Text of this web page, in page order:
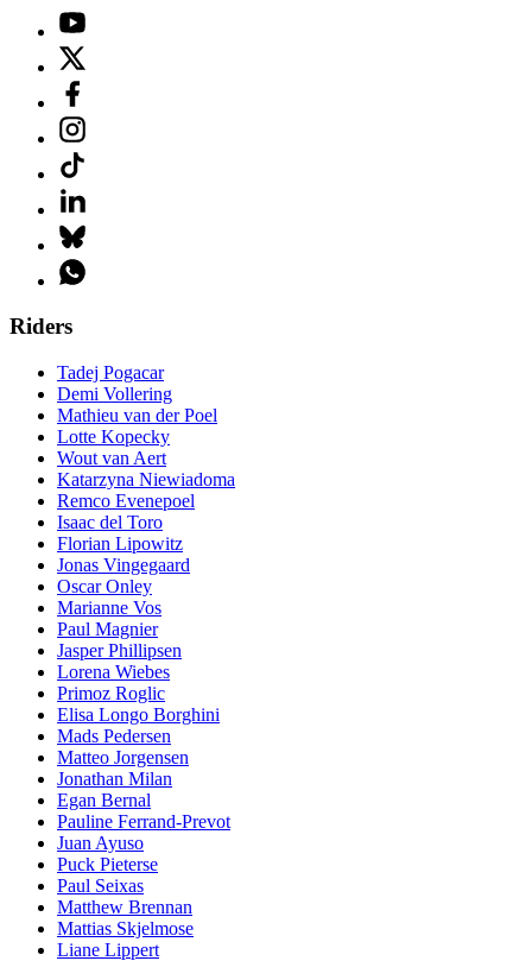
Riders
Tadej Pogacar
Demi Vollering
Mathieu van der Poel
Lotte Kopecky
Wout van Aert
Katarzyna Niewiadoma
Remco Evenepoel
Isaac del Toro
Florian Lipowitz
Jonas Vingegaard
Oscar Onley
Marianne Vos
Paul Magnier
Jasper Phillipsen
Lorena Wiebes
Primoz Roglic
Elisa Longo Borghini
Mads Pedersen
Matteo Jorgensen
Jonathan Milan
Egan Bernal
Pauline Ferrand-Prevot
Juan Ayuso
Puck Pieterse
Paul Seixas
Matthew Brennan
Mattias Skjelmose
Liane Lippert